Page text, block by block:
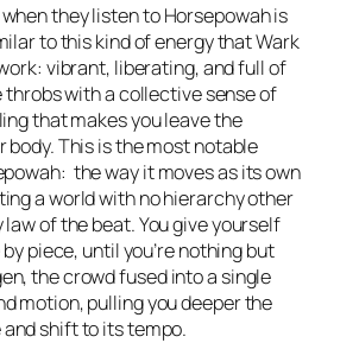
they listen toHorsepowahis
to this kind of energy that Wark
vibrant, liberating, and full of
throbs with a collective sense of
that makes you leave the
body. This is the most notable
the way it moves as its own
a world with no hierarchy other
of the beat. You give yourself
piece, until you’re nothing but
the crowd fused into a single
motion, pulling you deeper the
shift to its tempo.